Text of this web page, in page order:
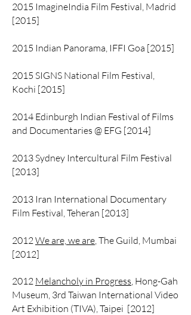
2015 ImagineIndia Film Festival, Madrid
[2015]
2015 Indian Panorama, IFFI Goa [2015]
2015 SIGNS National Film Festival,
Kochi [2015]
2014 Edinburgh Indian Festival of Films
and Documentaries @ EFG [2014]
2013 Sydney Intercultural Film Festival
[2013]
2013 Iran International Documentary
Film Festival, Teheran [2013]
2012We are, we are, The Guild, Mumbai
[2012]
2012 Melancholy in Progress, Hong-Gah
Museum, 3rd Taiwan International Video
Art Exhibition (TIVA), Taipei [2012]